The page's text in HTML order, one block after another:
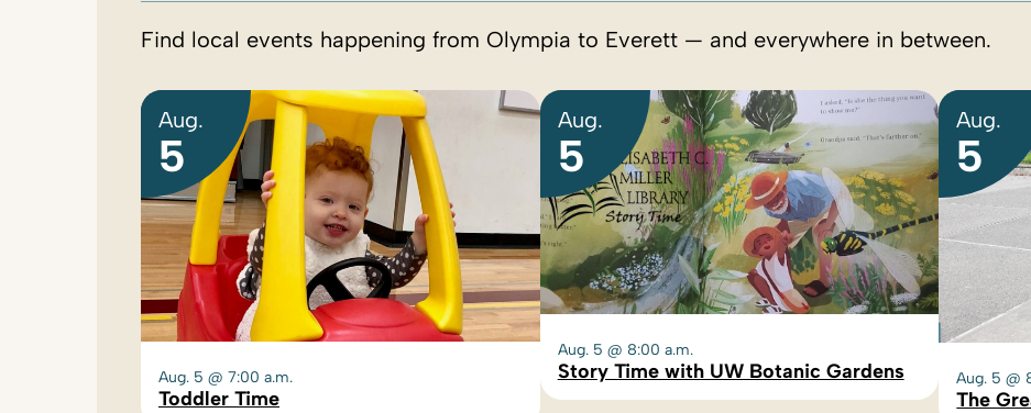
Find local events happening from Olympia to Everett — and everywhere in between.
Aug.
5
Aug. 5 @ 7:00 a.m.
Toddler Time
Aug.
5
Aug. 5 @ 8:00 a.m.
Story Time with UW Botanic Gardens
Aug.
5
Aug. 5 @
The